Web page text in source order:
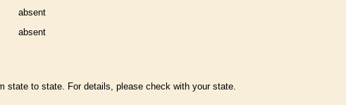
absent
absent
state to state. For details, please check with your state.